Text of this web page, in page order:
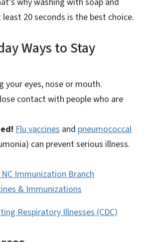
20 seconds is the best choice.
Ways to Stay
your eyes, nose or mouth.
contact with people who are
Flu vaccines and pneumococcal
can prevent serious illness.
NC Immunization Branch
& Immunizations
Respiratory Illnesses (CDC)